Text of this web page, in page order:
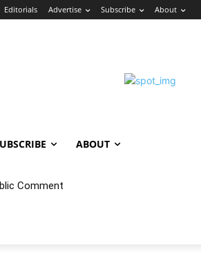
Editorials Advertise Subscribe About
ABOUT
Comment